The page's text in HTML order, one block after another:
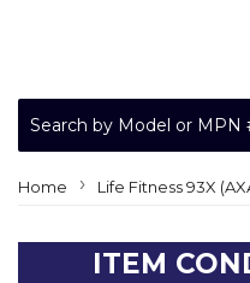
Home ›
ITEM